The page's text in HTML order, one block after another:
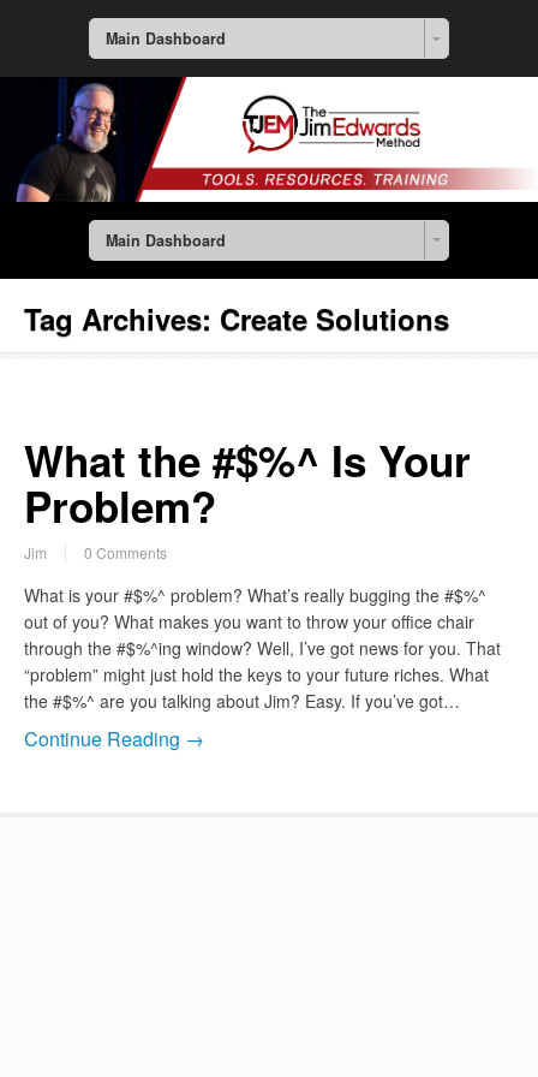
Main Dashboard
Main Dashboard
Tag Archives: Create Solutions
What the #$%^ Is Your
Problem?
Jim 0 Comments
What is your #$%^ problem? What’s really bugging the #$%^
out of you? What makes you want to throw your office chair
through the #$%^ing window? Well, I’ve got news for you. That
“problem” might just hold the keys to your future riches. What
the #$%^ are you talking about Jim? Easy. If you’ve got…
Continue Reading →